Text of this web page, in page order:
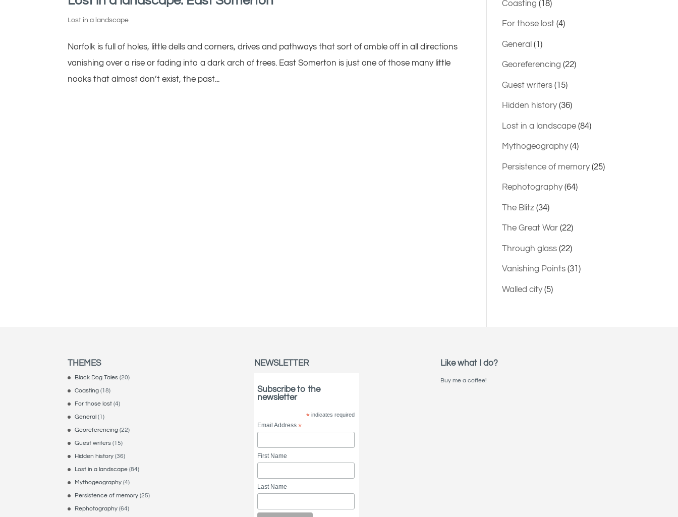
Lost in a landscape
Norfolk is full of holes, little dells and corners, drives and pathways that sort of amble off in all directions
vanishing over a rise or fading into a dark arch of trees. East Somerton is just one of those many little
nooks that almost don’t exist, the past...
Coasting (18)
For those lost(4)
General (1)
Georeferencing (22)
Guest writers(15)
Hidden history(36)
Lost in a landscape(84)
Mythogeography(4)
Persistence of memory(25)
Rephotography(64)
The Blitz(34)
The Great War(22)
Through glass(22)
Vanishing Points(31)
Walled city(5)
THEMES
Black Dog Tales (20)
Coasting (18)
For those lost (4)
General (1)
Georeferencing (22)
Guest writers (15)
Hidden history (36)
Lost in a landscape (84)
Mythogeography (4)
Persistence of memory (25)
Rephotography (64)
NEWSLETTER
Subscribe to the
newsletter
* indicates required
Email Address *
First Name
Last Name
Like what I do?
Buy me a coffee!